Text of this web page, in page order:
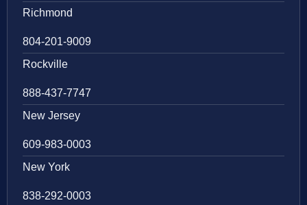
Richmond
804-201-9009
Rockville
888-437-7747
New Jersey
609-983-0003
New York
838-292-0003